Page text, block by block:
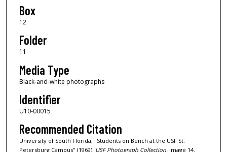
Box
12
Folder
11
Media Type
Black-and-white photographs
Identifier
U10-00015
Recommended Citation
University of South Florida, "Students on Bench at the USF St.
Petersburg Campus" (1969). USF Photograph Collection.Image 14.